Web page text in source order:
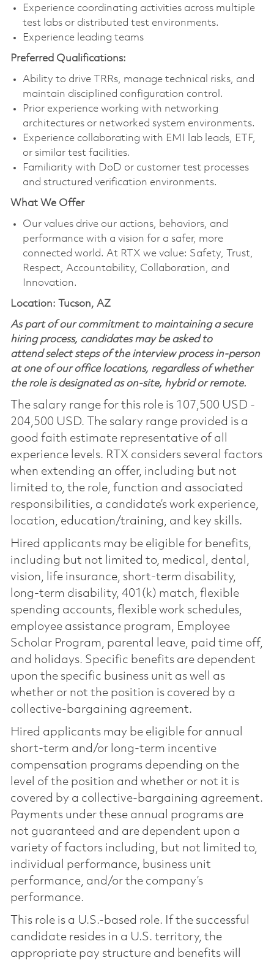
Experience coordinating activities across multiple
test labs or distributed test environments.
Experience leading teams
Preferred Qualifications:
Ability to drive TRRs, manage technical risks, and
maintain disciplined configuration control.
Prior experience working with networking
architectures or networked system environments.
Experience collaborating with EMI lab leads, ETF,
or similar test facilities.
Familiarity with DoD or customer test processes
and structured verification environments.
What We Offer
Our values drive our actions, behaviors, and
performance with a vision for a safer, more
connected world. At RTX we value: Safety, Trust,
Respect, Accountability, Collaboration, and
Innovation.
Location: Tucson, AZ
As part of our commitment to maintaining a secure
hiring process, candidates may be asked to
attend select steps of the interview process in-person
at one of our office locations, regardless of whether
the role is designated as on-site, hybrid or remote.
The salary range for this role is 107,500 USD -
204,500 USD. The salary range provided is a
good faith estimate representative of all
experience levels. RTX considers several factors
when extending an offer, including but not
limited to, the role, function and associated
responsibilities, a candidate’s work experience,
location, education/training, and key skills.
Hired applicants may be eligible for benefits,
including but not limited to, medical, dental,
vision, life insurance, short-term disability,
long-term disability, 401(k) match, flexible
spending accounts, flexible work schedules,
employee assistance program, Employee
Scholar Program, parental leave, paid time off,
and holidays. Specific benefits are dependent
upon the specific business unit as well as
whether or not the position is covered by a
collective-bargaining agreement.
Hired applicants may be eligible for annual
short-term and/or long-term incentive
compensation programs depending on the
level of the position and whether or not it is
covered by a collective-bargaining agreement.
Payments under these annual programs are
not guaranteed and are dependent upon a
variety of factors including, but not limited to,
individual performance, business unit
performance, and/or the company’s
performance.
This role is a U.S.-based role. If the successful
candidate resides in a U.S. territory, the
appropriate pay structure and benefits will